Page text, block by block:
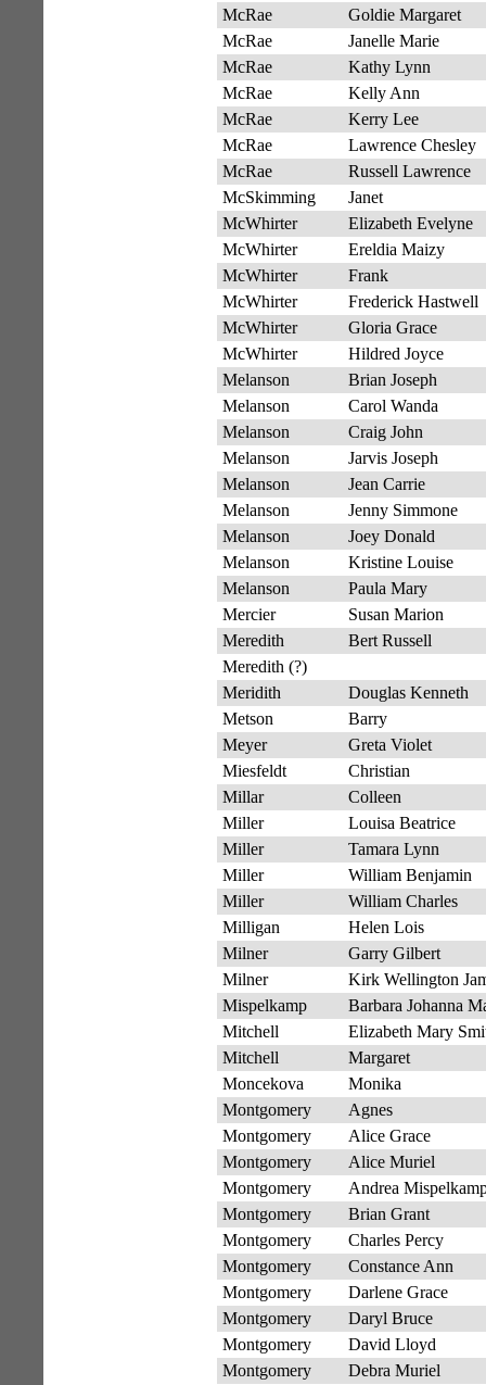
McRae
Goldie Margaret
McRae
Janelle Marie
McRae
Kathy Lynn
McRae
Kelly Ann
McRae
Kerry Lee
McRae
Lawrence Chesley
McRae
Russell Lawrence
McSkimming
Janet
McWhirter
Elizabeth Evelyne
McWhirter
Ereldia Maizy
McWhirter
Frank
McWhirter
Frederick Hastwell
McWhirter
Gloria Grace
McWhirter
Hildred Joyce
Melanson
Brian Joseph
Melanson
Carol Wanda
Melanson
Craig John
Melanson
Jarvis Joseph
Melanson
Jean Carrie
Melanson
Jenny Simmone
Melanson
Joey Donald
Melanson
Kristine Louise
Melanson
Paula Mary
Mercier
Susan Marion
Meredith
Bert Russell
Meredith (?)
Meridith
Douglas Kenneth
Metson
Barry
Meyer
Greta Violet
Miesfeldt
Christian
Millar
Colleen
Miller
Louisa Beatrice
Miller
Tamara Lynn
Miller
William Benjamin
Miller
William Charles
Milligan
Helen Lois
Milner
Garry Gilbert
Milner
Kirk Wellington
Mispelkamp
Barbara Johanna
Mitchell
Elizabeth Mary
Mitchell
Margaret
Moncekova
Monika
Montgomery
Agnes
Montgomery
Alice Grace
Montgomery
Alice Muriel
Montgomery
Andrea
Montgomery
Brian Grant
Montgomery
Charles Percy
Montgomery
Constance Ann
Montgomery
Darlene Grace
Montgomery
Daryl Bruce
Montgomery
David Lloyd
Montgomery
Debra Muriel